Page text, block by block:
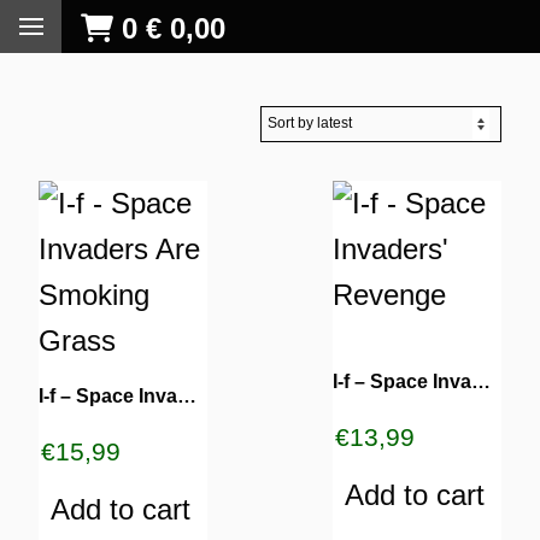
0 € 0,00
I-f – Space Invaders Are Smoking Grass
€15,99
Add to cart
I-f – Space Invaders’ Revenge
€13,99
Add to cart